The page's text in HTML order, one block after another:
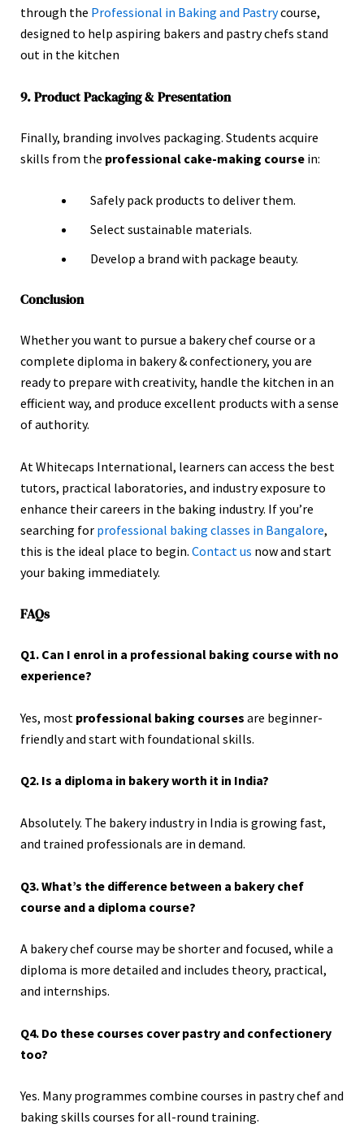
through the Professional in Baking and Pastrycourse,
designed to help aspiring bakers and pastry chefs stand
out in the kitchen
9. Product Packaging & Presentation
Finally, branding involves packaging. Students acquire
skills from the professional cake-making coursein:
Safely pack products to deliver them.
Select sustainable materials.
Develop a brand with package beauty.
Conclusion
Whether you want to pursue a bakery chef course or a
complete diploma in bakery & confectionery, you are
ready to prepare with creativity, handle the kitchen in an
efficient way, and produce excellent products with a sense
of authority.
At Whitecaps International, learners can access the best
tutors, practical laboratories, and industry exposure to
enhance their careers in the baking industry. If you’re
searching for professional baking classes in Bangalore,
this is the ideal place to begin. Contact us now and start
your baking immediately.
FAQs
Q1. Can I enrol in a professional baking course with no
experience?
Yes, most professional baking courses are beginner-
friendly and start with foundational skills.
Q2. Is a diploma in bakery worth it in India?
Absolutely. The bakery industry in India is growing fast,
and trained professionals are in demand.
Q3. What’s the difference between a bakery chef
course and a diploma course?
A bakery chef course may be shorter and focused, while a
diploma is more detailed and includes theory, practical,
and internships.
Q4. Do these courses cover pastry and confectionery
too?
Yes. Many programmes combine courses in pastry chef and
baking skills courses for all-round training.